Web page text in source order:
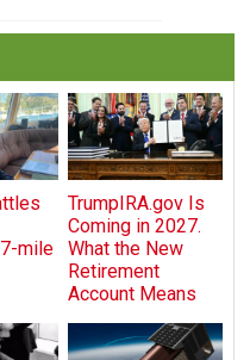
mile
TrumpIRA.gov Is
Coming in 2027.
What the New
Retirement
Account Means